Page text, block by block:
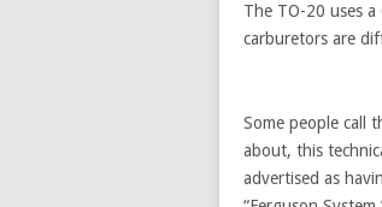
The TO-20 uses
carburetors are
Some people call
about, this
advertised as